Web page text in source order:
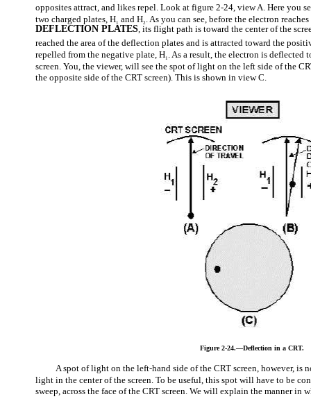
opposites attract, and likes repel. Look at figure 2-24, view A. Here you
two charged plates, H1 and H2 . As you can see, before the electron
DEFLECTION PLATES, its flight path is toward the center of the
reached the area of the deflection plates and is attracted toward the
repelled from the negative plate, H1 . As a result, the electron is
screen. You, the viewer, will see the spot of light on the left side of the
the opposite side of the CRT screen). This is shown in view C.
Figure 2-24.—Deflection in a CRT.
A spot of light on the left-hand side of the CRT screen, however, is
light in the center of the screen. To be useful, this spot will have to be
sweep, across the face of the CRT screen. We will explain the manner in